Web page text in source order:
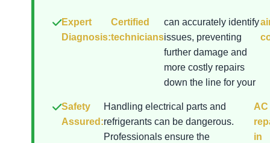
Expert
Diagnosis:
Certified
technicians
can accurately identify
issues, preventing
further damage and
more costly repairs
down the line for your
Safety
Assured:
Handling electrical parts and
refrigerants can be dangerous.
Professionals ensure the
AC
in